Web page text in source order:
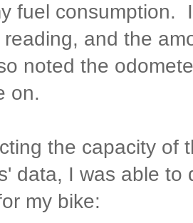
fuel consumption.
reading, and the
noted the
on.
the capacity of
data, I was able to
my bike: